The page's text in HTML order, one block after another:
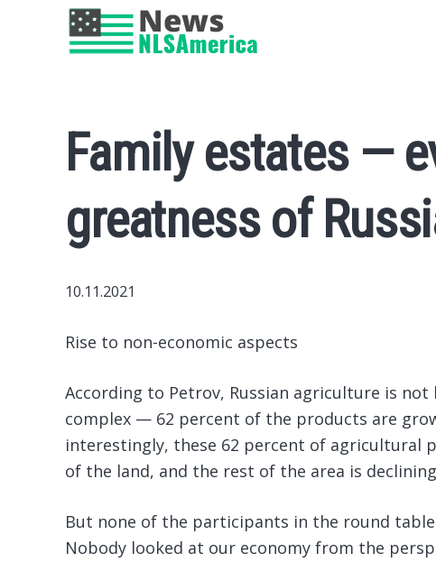
Family estates —
greatness of
10.11.2021
Rise to non-economic aspects
According to Petrov, Russian agriculture is
complex — 62 percent of the products are
interestingly, these 62 percent of agricultural
of the land, and the rest of the area is
But none of the participants in the round
Nobody looked at our economy from the